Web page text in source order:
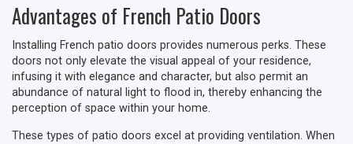
Advantages of French Patio Doors
Installing French patio doors provides numerous perks. These
doors not only elevate the visual appeal of your residence,
infusing it with elegance and character, but also permit an
abundance of natural light to flood in, thereby enhancing the
perception of space within your home.
These types of patio doors excel at providing ventilation. When